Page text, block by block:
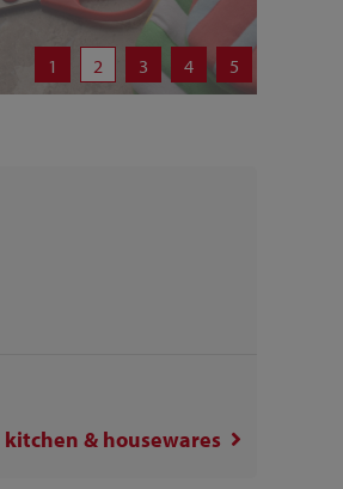
1 2 3 4 5
kitchen & housewares